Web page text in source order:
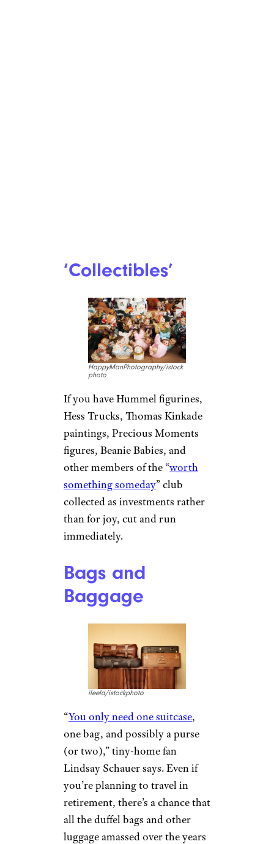
‘Collectibles’
HappyManPhotography/istock
photo
If you have Hummel figurines,
Hess Trucks, Thomas Kinkade
paintings, Precious Moments
figures, Beanie Babies, and
other members of the “worth
something someday” club
collected as investments rather
than for joy, cut and run
immediately.
Bags and
Baggage
ileela/istockphoto
“You only need one suitcase,
one bag, and possibly a purse
(or two),” tiny-home fan
Lindsay Schauer says. Even if
you’re planning to travel in
retirement, there’s a chance that
all the duffel bags and other
luggage amassed over the years